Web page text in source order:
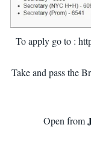
To apply go to :
Take and pass the
Open from